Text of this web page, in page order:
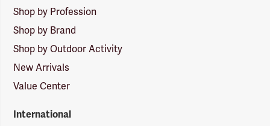
Shop by Profession
Shop by Brand
Shop by Outdoor Activity
New Arrivals
Value Center
International